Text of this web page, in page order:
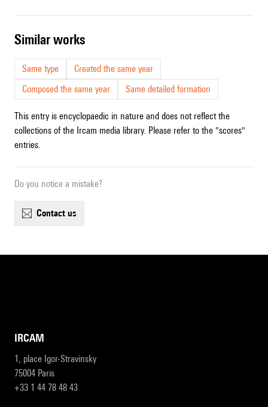
similar works
Same type
Created the same year
Composed the same year
Same detailed formation
This entry is encyclopaedic in nature and does not reflect the
collections of the Ircam media library. Please refer to the "scores"
entries.
Do you notice a mistake?
contact us
IRCAM
1, place Igor-Stravinsky
75004 Paris
+33 1 44 78 48 43